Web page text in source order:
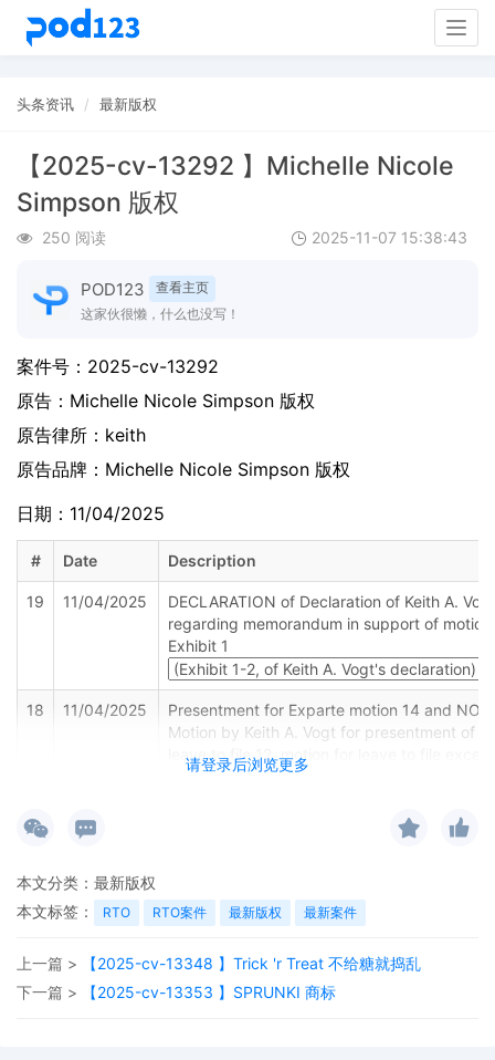
头条资讯 最新版权
【2025-cv-13292 】Michelle Nicole
Simpson 版权
250 阅读 2025-11-07 15:38:43
POD123
查看主页
这家伙很懒，什么也没写！
请登录后浏览更多
案件号： 2025-cv-13292
原告： Michelle Nicole Simpson 版权
原告律所：keith
原告品牌： Michelle Nicole Simpson 版权
日期：11/04/2025
# Date Description
19 11/04/2025
DECLARATION of Declaration of Keith A. Vogt
regarding memorandum in support of
Exhibit 1
18 11/04/2025
Presentment for Exparte motion 14 and
Motion by Keith A. Vogt for presentment of
leave to file 12, motion for leave to file
13 before Honorable Jorge L. Alonso on 11/
17 11/04/2025
SEALED EXHIBIT by Plaintiff Michelle Nicole
motion, 15
本文分类： 最新版权
本文标签：
RTO RTO案件 最新版权 最新案件
上一篇 >
【2025-cv-13348 】Trick 'r Treat 不给糖就捣乱
下一篇 >
【2025-cv-13353 】SPRUNKI 商标